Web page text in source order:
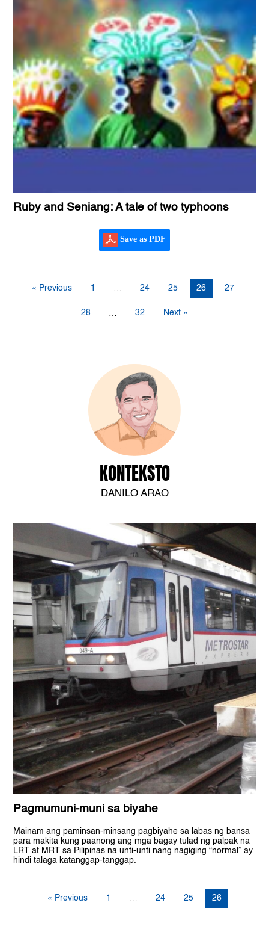
Ruby and Seniang: A tale of two typhoons
Save as PDF
« Previous 1 … 24 25 26 27
28 … 32 Next »
KONTEKSTO
DANILO ARAO
Pagmumuni-muni sa biyahe
Mainam ang paminsan-minsang pagbiyahe sa labas ng bansa
para makita kung paanong ang mga bagay tulad ng palpak na
LRT at MRT sa Pilipinas na unti-unti nang nagiging “normal” ay
hindi talaga katanggap-tanggap.
« Previous 1 … 24 25 26